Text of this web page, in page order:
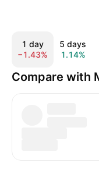
1 day
−1.43%
5 days
1.14%
Compare with